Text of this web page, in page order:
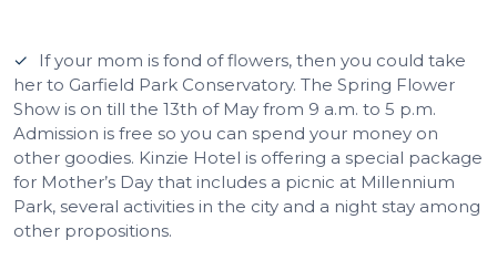
If your mom is fond of flowers, then you could take
her to Garfield Park Conservatory. The Spring Flower
Show is on till the 13th of May from 9 a.m. to 5 p.m.
Admission is free so you can spend your money on
other goodies. Kinzie Hotel is offering a special package
for Mother’s Day that includes a picnic at Millennium
Park, several activities in the city and a night stay among
other propositions.